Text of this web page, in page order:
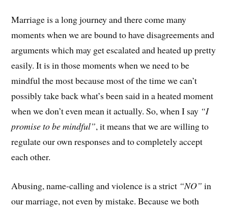
Marriage is a long journey and there come many
moments when we are bound to have disagreements and
arguments which may get escalated and heated up pretty
easily. It is in those moments when we need to be
mindful the most because most of the time we can’t
possibly take back what’s been said in a heated moment
when we don’t even mean it actually. So, when I say “I
promise to be mindful”, it means that we are willing to
regulate our own responses and to completely accept
each other.
Abusing, name-calling and violence is a strict “NO” in
our marriage, not even by mistake. Because we both